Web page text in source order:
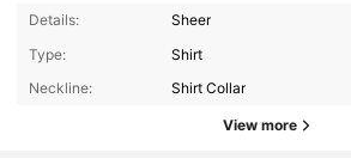
Details:
Sheer
Type:
Shirt
Neckline:
Shirt Collar
View more
93K Followers
93K Followers